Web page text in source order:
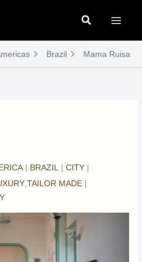
Search
Brazil Mama Ruisa
| BRAZIL | CITY |
,TAILOR MADE |